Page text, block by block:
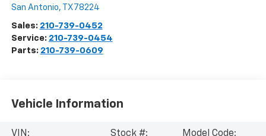
San Antonio, TX 78224
Sales: 210-739-0452
Service: 210-739-0454
Parts: 210-739-0609
Vehicle Information
VIN:
Stock #:
Model Code: